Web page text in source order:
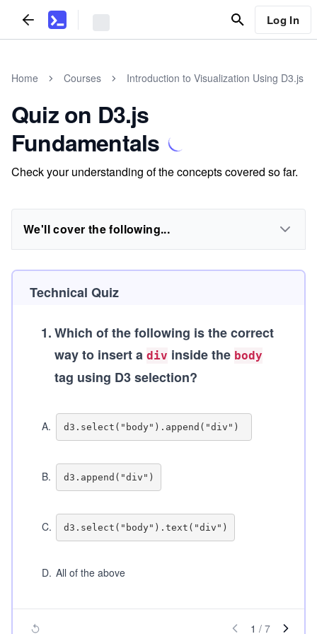
Log In
Home Courses Introduction to Visualization Using D3.js
Quiz on D3.js
Fundamentals
Check your understanding of the concepts covered so far.
We'll cover the following...
Technical Quiz
1.Which of the following is the correct
way to insert a div inside the body
tag using D3 selection?
A.
B.
C.
D. All of the above
1 / 7